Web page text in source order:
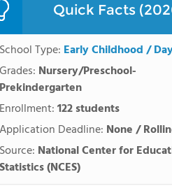
Quick Facts
School Type: Early Childhood /
Grades: Nursery/Preschool-
Prekindergarten
Enrollment:122 students
Application Deadline: None /
Source: National Center for
Statistics (NCES)